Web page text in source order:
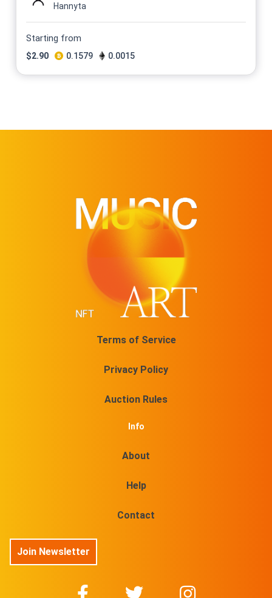
Hannyta
Starting from
$2.90 0.1579 0.0015
Terms of Service
Privacy Policy
Auction Rules
Info
About
Help
Contact
Join Newsletter